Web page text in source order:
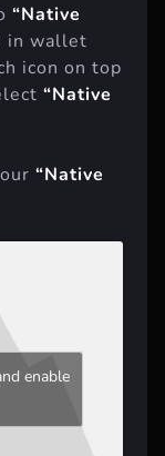
“Native
in wallet
icon on top
“Native
“Native
enable